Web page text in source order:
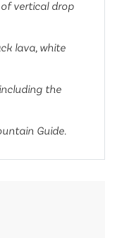
vertical drop
lava, white
the
Guide.